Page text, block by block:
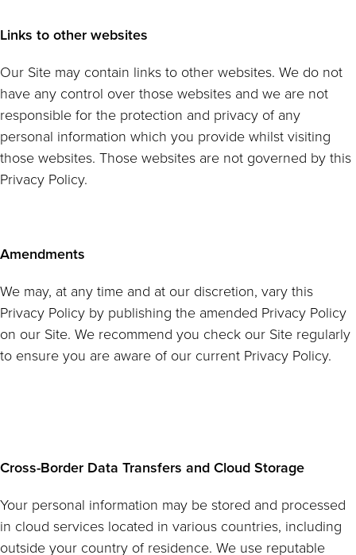
Links to other websites
Our Site may contain links to other websites. We do not
have any control over those websites and we are not
responsible for the protection and privacy of any
personal information which you provide whilst visiting
those websites. Those websites are not governed by this
Privacy Policy.
Amendments
We may, at any time and at our discretion, vary this
Privacy Policy by publishing the amended Privacy Policy
on our Site. We recommend you check our Site regularly
to ensure you are aware of our current Privacy Policy.
Cross-Border Data Transfers and Cloud Storage
Your personal information may be stored and processed
in cloud services located in various countries, including
outside your country of residence. We use reputable